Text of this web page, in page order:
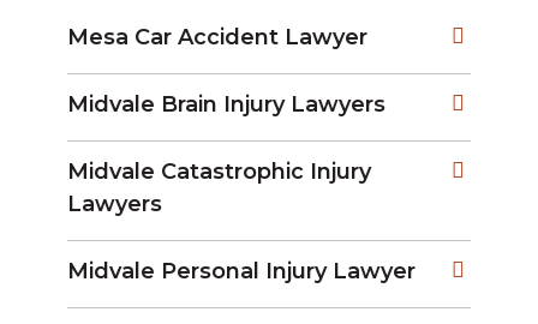
Mesa Car Accident Lawyer
Midvale Brain Injury Lawyers
Midvale Catastrophic Injury
Lawyers
Midvale Personal Injury Lawyer